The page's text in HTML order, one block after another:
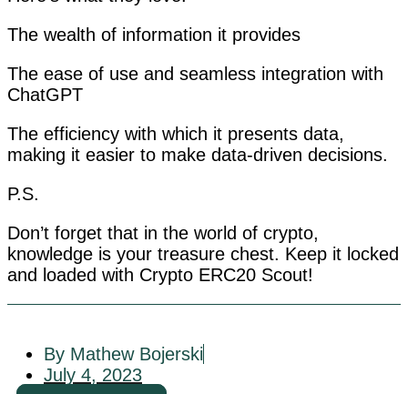
The wealth of information it provides
The ease of use and seamless integration with
ChatGPT
The efficiency with which it presents data,
making it easier to make data-driven decisions.
P.S.
Don’t forget that in the world of crypto,
knowledge is your treasure chest. Keep it locked
and loaded with Crypto ERC20 Scout!
By Mathew Bojerski
July 4, 2023